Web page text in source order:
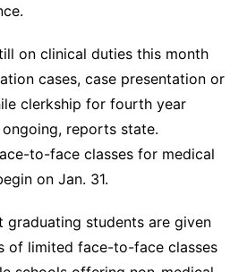
on clinical duties this month
cases, case presentation or
clerkship for fourth year
reports state.
to-face classes for medical
on Jan. 31.
students are given
of limited face-to-face classes